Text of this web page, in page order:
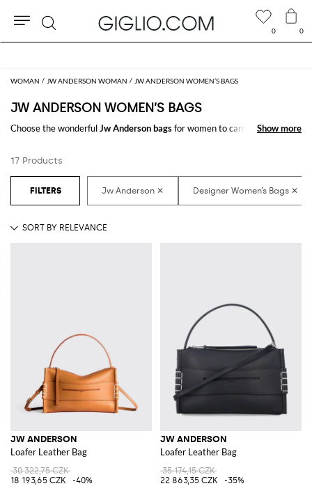
WOMAN JW ANDERSON WOMAN JW ANDERSON WOMEN’S BAGS
JW ANDERSON WOMEN’S BAGS
Choose the wonderfulJw Anderson bagsfor women to carry always with
with just one click.
Discover the latest
Jw Anderson women's bags onlineat GIGLIO.COM
Show more
Show more
17 Products
JW ANDERSON
Loafer Leather Bag
30 322,75 CZK
18 193,65 CZK
-40%
JW ANDERSON
Loafer Leather Bag
35 174,15 CZK
22 863,35 CZK
-35%
0 0
Search